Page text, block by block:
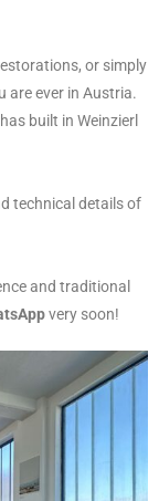
or simply
are ever in Austria.
built in Weinzierl
technical details of
and traditional
very soon!